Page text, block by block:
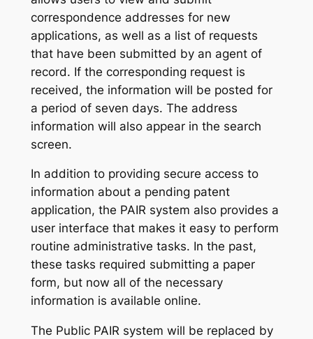
correspondence addresses for new
applications, as well as a list of requests
that have been submitted by an agent of
record. If the corresponding request is
received, the information will be posted for
a period of seven days. The address
information will also appear in the search
screen.
In addition to providing secure access to
information about a pending patent
application, the PAIR system also provides a
user interface that makes it easy to perform
routine administrative tasks. In the past,
these tasks required submitting a paper
form, but now all of the necessary
information is available online.
The Public PAIR system will be replaced by